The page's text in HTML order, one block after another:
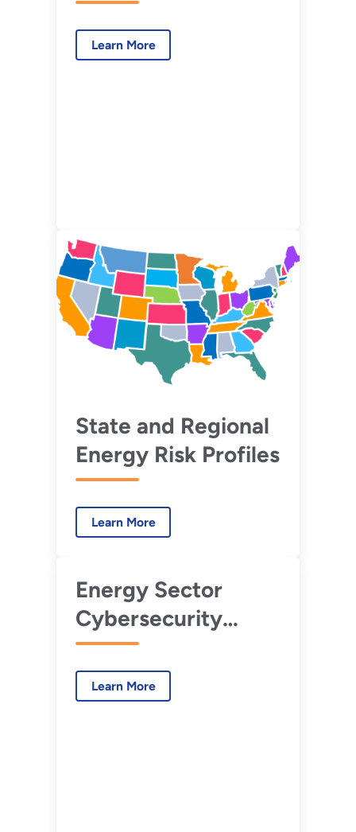
Learn More
State and Regional
Energy Risk Profiles
Learn More
Energy Sector
Cybersecurity
Preparedness
Learn More